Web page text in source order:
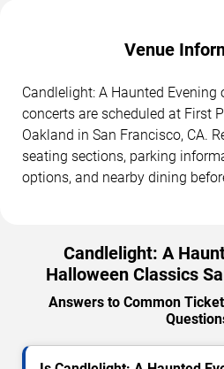
Venue
Candlelight: A Haunted
concerts are scheduled at First
Oakland in San Francisco, CA.
seating sections, parking
options, and nearby dining
Candlelight: A
Halloween Classics
Answers to Common